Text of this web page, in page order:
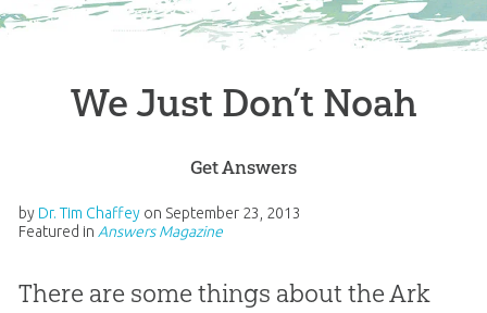
We Just Don’t Noah
Get Answers
by Dr. Tim Chaffey on September 23, 2013
Featured in Answers Magazine
There are some things about the Ark